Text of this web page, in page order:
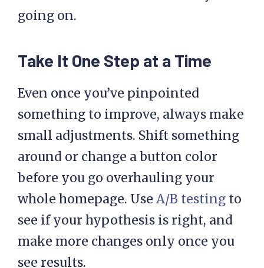
going on.
Take It One Step at a Time
Even once you’ve pinpointed
something to improve, always make
small adjustments. Shift something
around or change a button color
before you go overhauling your
whole homepage. Use A/B testing to
see if your hypothesis is right, and
make more changes only once you
see results.